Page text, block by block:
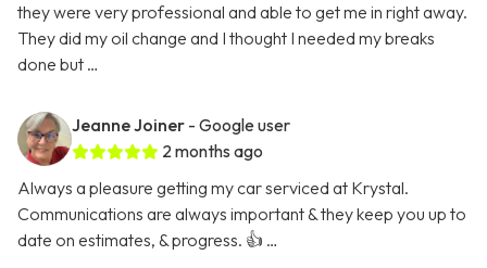
they were very professional and able to get me in right away.
They did my oil change and I thought I needed my breaks
done but …
Jeanne Joiner - Google user
2 months ago
Always a pleasure getting my car serviced at Krystal.
Communications are always important & they keep you up to
date on estimates, & progress. 👍 …